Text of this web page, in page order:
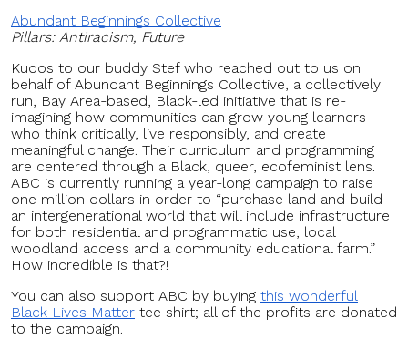
Abundant Beginnings Collective
Pillars: Antiracism, Future
Kudos to our buddy Stef who reached out to us on
behalf of Abundant Beginnings Collective, a collectively
run, Bay Area-based, Black-led initiative that is re-
imagining how communities can grow young learners
who think critically, live responsibly, and create
meaningful change. Their curriculum and programming
are centered through a Black, queer, ecofeminist lens.
ABC is currently running a year-long campaign to raise
one million dollars in order to “purchase land and build
an intergenerational world that will include infrastructure
for both residential and programmatic use, local
woodland access and a community educational farm.”
How incredible is that?!
You can also support ABC by buying this wonderful
Black Lives Matter tee shirt; all of the profits are donated
to the campaign.